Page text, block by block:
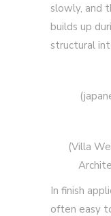
slowly, and
builds up
structural
(Villa
In finish
often easy